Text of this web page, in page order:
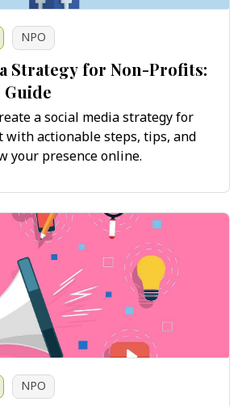
NPO
Strategy for Non-Profits:
Guide
a social media strategy for
actionable steps, tips, and
your presence online.
NPO